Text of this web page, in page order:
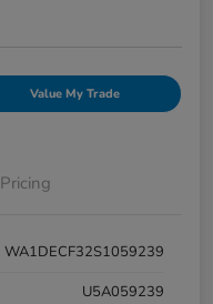
Value My Trade
Pricing
WA1DECF32S1059239
U5A059239